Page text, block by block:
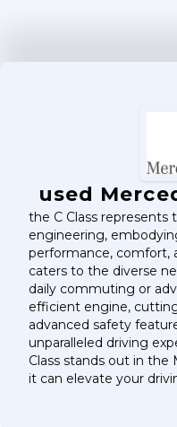
used
the C Class
engineering,
performance, comfort,
caters to the diverse
daily commuting or
efficient engine,
advanced safety
unparalleled driving
Class stands out in the
it can elevate your